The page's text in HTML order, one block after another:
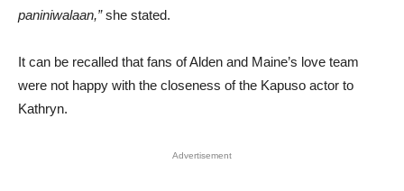
paniniwalaan,”she stated.
It can be recalled that fans of Alden and Maine’s love team
were not happy with the closeness of the Kapuso actor to
Kathryn.
Advertisement